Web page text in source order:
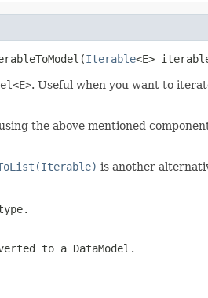
Iterable<E>
. Useful when you want to
the above mentioned
is another
to a DataModel.